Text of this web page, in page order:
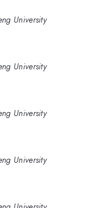
University
University
University
University